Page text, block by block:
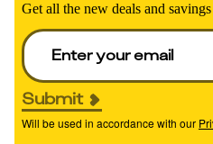
Get all the new deals and
Submit
Will be used in accordance with our